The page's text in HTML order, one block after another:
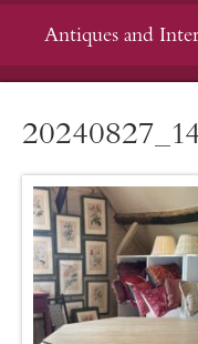
Antiques and